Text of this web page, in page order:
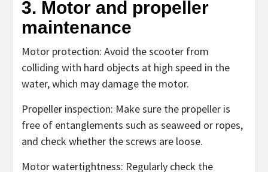
3. Motor and propeller
maintenance
Motor protection: Avoid the scooter from
colliding with hard objects at high speed in the
water, which may damage the motor.
Propeller inspection: Make sure the propeller is
free of entanglements such as seaweed or ropes,
and check whether the screws are loose.
Motor watertightness: Regularly check the